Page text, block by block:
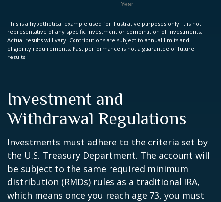
This is a hypothetical example used for illustrative purposes only. It is not
representative of any specific investment or combination of investments.
Actual results will vary. Contributions are subject to annual limits and
eligibility requirements. Past performance is not a guarantee of future
results.
Investment and
Withdrawal Regulations
Investments must adhere to the criteria set by
the U.S. Treasury Department. The account will
be subject to the same required minimum
distribution (RMDs) rules as a traditional IRA,
which means once you reach age 73, you must